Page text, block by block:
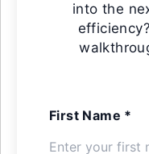
into the
First Name *